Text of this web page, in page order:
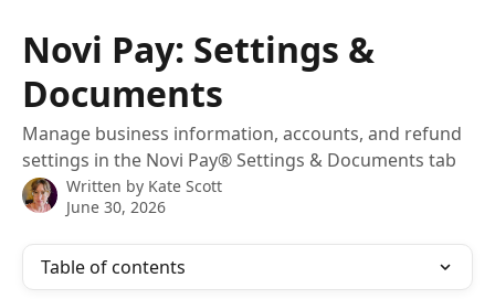
Novi Pay: Settings &
Documents
Manage business information, accounts, and refund
settings in the Novi Pay® Settings & Documents tab
Written by Kate Scott
June 30, 2026
Table of contents